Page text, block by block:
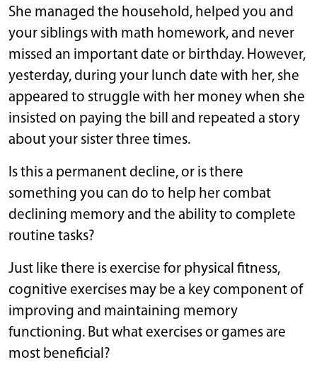
She managed the household, helped you and
your siblings with math homework, and never
missed an important date or birthday. However,
yesterday, during your lunch date with her, she
appeared to struggle with her money when she
insisted on paying the bill and repeated a story
about your sister three times.
Is this a permanent decline, or is there
something you can do to help her combat
declining memory and the ability to complete
routine tasks?
Just like there is exercise for physical fitness,
cognitive exercises may be a key component of
improving and maintaining memory
functioning. But what exercises or games are
most beneficial?